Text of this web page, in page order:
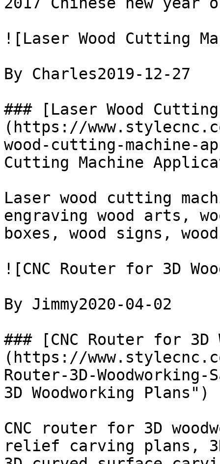
![Laser Wood Cutting
By Charles2019-12-27
### [Laser Wood
(https://
wood-cutting-machine-
Cutting Machine
Laser wood cutting
engraving wood arts,
boxes, wood signs,
![CNC Router for 3D
By Jimmy2020-04-02
### [CNC Router for 3D
(https://
Router-3D-
3D Woodworking Plans")
CNC router for 3D
relief carving plans,